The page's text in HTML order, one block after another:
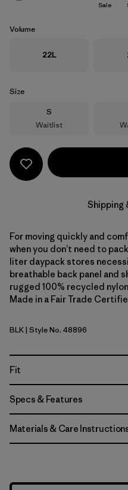
Sale
Volume
22L
Size
Size
S
Waitlist
Shipping
For moving quickly and
when you don’t need to
liter daypack stores
breathable back panel and
rugged 100% recycled
Made in a Fair Trade
Black
BLK| Style No. 48896
Fit
Specs & Features
Materials & Care